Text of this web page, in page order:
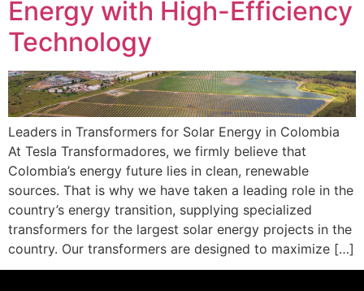
Energy with High-Efficiency
Technology
Leaders in Transformers for Solar Energy in Colombia
At Tesla Transformadores, we firmly believe that
Colombia’s energy future lies in clean, renewable
sources. That is why we have taken a leading role in the
country’s energy transition, supplying specialized
transformers for the largest solar energy projects in the
country. Our transformers are designed to maximize […]